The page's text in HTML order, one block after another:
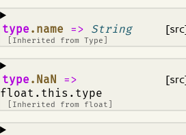
type .name => String
[Inherited fromType
¶
type .NaN =>
float.this.type
[Inherited from float
¶